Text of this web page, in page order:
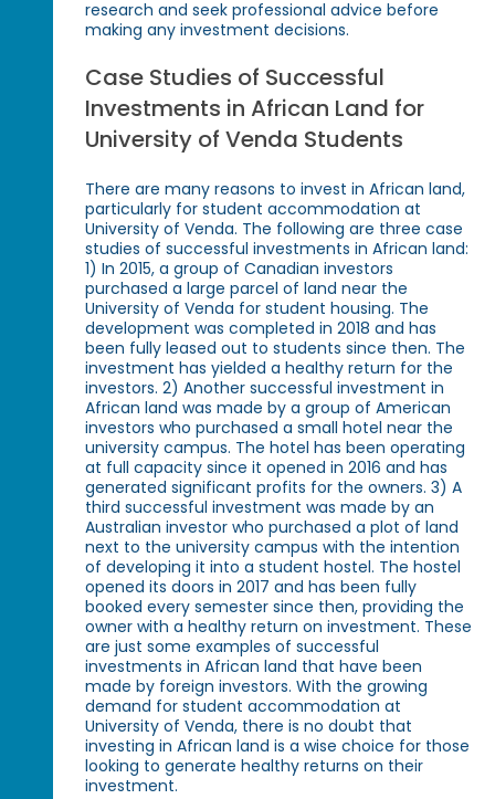
research and seek professional advice before
making any investment decisions.
Case Studies of Successful
Investments in African Land for
University of Venda Students
There are many reasons to invest in African land,
particularly for student accommodation at
University of Venda. The following are three case
studies of successful investments in African land:
1) In 2015, a group of Canadian investors
purchased a large parcel of land near the
University of Venda for student housing. The
development was completed in 2018 and has
been fully leased out to students since then. The
investment has yielded a healthy return for the
investors. 2) Another successful investment in
African land was made by a group of American
investors who purchased a small hotel near the
university campus. The hotel has been operating
at full capacity since it opened in 2016 and has
generated significant profits for the owners. 3) A
third successful investment was made by an
Australian investor who purchased a plot of land
next to the university campus with the intention
of developing it into a student hostel. The hostel
opened its doors in 2017 and has been fully
booked every semester since then, providing the
owner with a healthy return on investment. These
are just some examples of successful
investments in African land that have been
made by foreign investors. With the growing
demand for student accommodation at
University of Venda, there is no doubt that
investing in African land is a wise choice for those
looking to generate healthy returns on their
investment.